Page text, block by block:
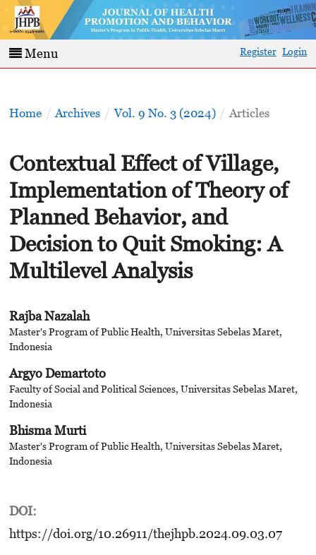
Menu Register Login
Home / Archives / Vol. 9 No. 3 (2024) / Articles
Contextual Effect of Village,
Implementation of Theory of
Planned Behavior, and
Decision to Quit Smoking: A
Multilevel Analysis
Rajba Nazalah
Master's Program of Public Health, Universitas Sebelas Maret,
Indonesia
Argyo Demartoto
Faculty of Social and Political Sciences, Universitas Sebelas Maret,
Indonesia
Bhisma Murti
Master's Program of Public Health, Universitas Sebelas Maret,
Indonesia
DOI:
https://doi.org/10.26911/thejhpb.2024.09.03.07